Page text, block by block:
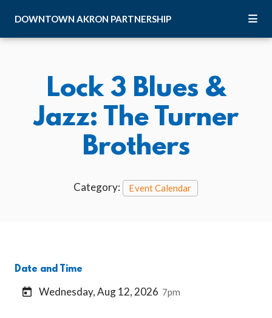
DOWNTOWN AKRON PARTNERSHIP
Lock 3 Blues &
Jazz: The Turner
Brothers
Category: Event Calendar
Date and Time
Wednesday, Aug 12, 2026 7pm